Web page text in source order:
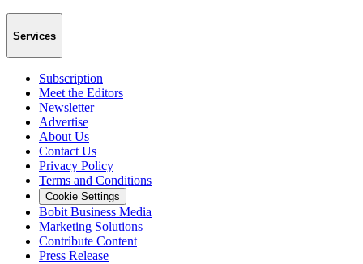
Services
Subscription
Meet the Editors
Newsletter
Advertise
About Us
Contact Us
Privacy Policy
Terms and Conditions
Cookie Settings
Bobit Business Media
Marketing Solutions
Contribute Content
Press Release